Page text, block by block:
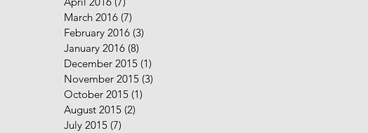
March 2016 (7)
February 2016 (3)
January 2016 (8)
December 2015 (1)
November 2015 (3)
October 2015 (1)
August 2015 (2)
July 2015 (7)